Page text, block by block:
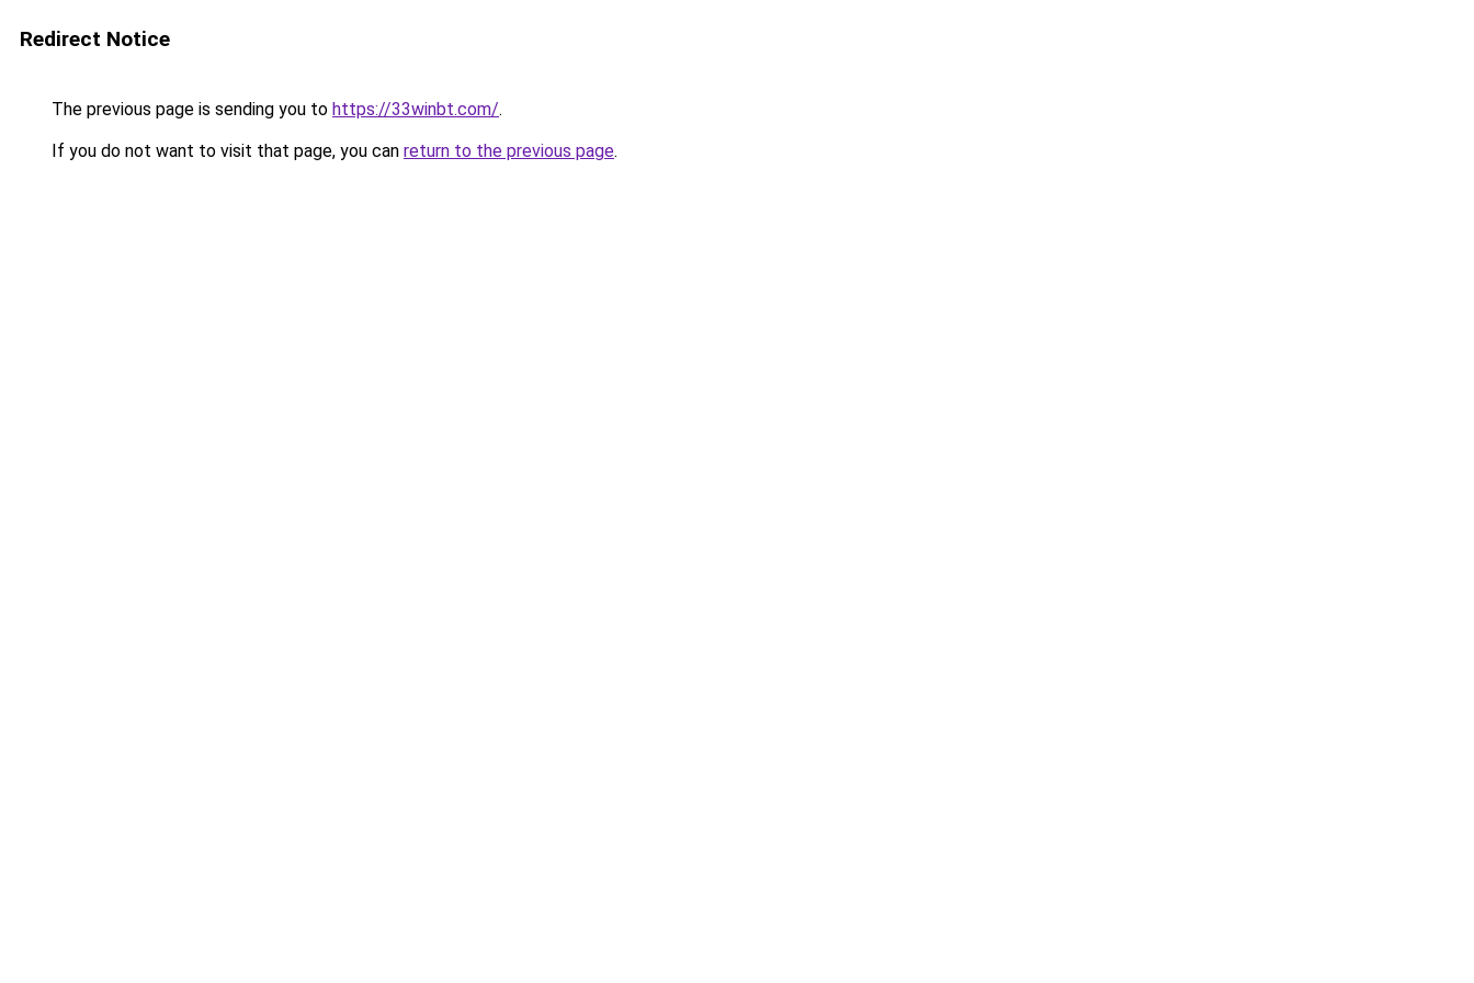
Redirect Notice
The previous page is sending you to https://33winbt.com/.
If you do not want to visit that page, you can return to the previous page.